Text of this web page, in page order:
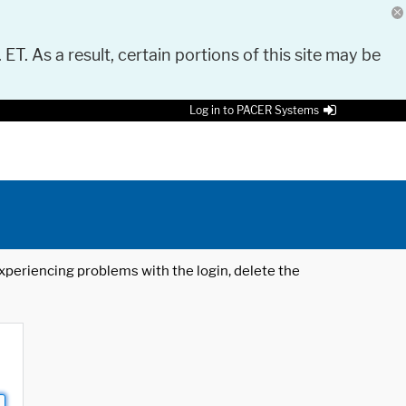
As a result, certain portions of this site may be
Log in to PACER Systems
problems with the login, delete the